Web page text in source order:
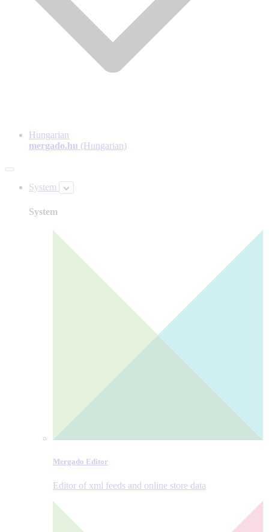
Hungarian
mergado.hu (Hungarian)
System
System
Mergado Editor
Editor of xml feeds and online store data